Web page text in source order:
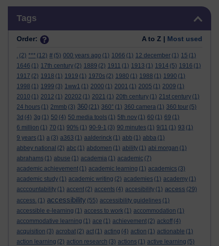
Tags
Order: A to Z | Most used
. (2) *** (12) # (5) 000 years ago (1) 1066 (1) 12 december (1) 15 (1)
1646 (1) 17th century (2) 1889 (2) 1911 (1) 1913 (1) 1914 (5) 1916 (1)
1917 (2) 1918 (1) 1919 (1) 1970s (2) 1980 (1) 1988 (1) 1990 (1)
1998 (1) 1999 (3) 1ww1 (1) 2000 (1) 2001 (1) 2005 (1) 2009 (1)
2010 (1) 2012 (1) 20202 (1) 2021 (1) 20th century (1) 21st century (1)
24 hours (1) 2mmb (3) 360 (21) 360° (1) 360 camera (1) 360 tour (5)
3d (4) 3g (1) 50 (4) 50 media tools (1) 5th nov (1) 60 (1) 69 (1)
6 million (1) 70 (1) 90% (1) 90-9-1 (3) 90 minutes (1) 9/11 (1) 93 (1)
9 years (1) a (3) a363 (1) aalderinck (1) abb (1) abba (1)
abbey national (2) abc (1) abdomen (1) ability (1) abi morgan (1)
abrahams (1) abuse (1) academia (1) academic (7)
academic achievement (1) academic learning (1) academics (3)
academic study (1) academic writing (2) academies (1) academy (1)
acccountability (1) accent (2) accents (4) accesibility (1) access (29)
access. (1) accessibility (55) accessibility guidelines (1)
accessible e-learning (1) access to work (1) accommodation (1)
accommodative learning (1) ace (1) achievement (2) ackoff (4)
acquisition (3) acrobat (2) act (1) acting (4) action (1) actionable (1)
action learning (2) action research (3) actions (1) active learning (5)